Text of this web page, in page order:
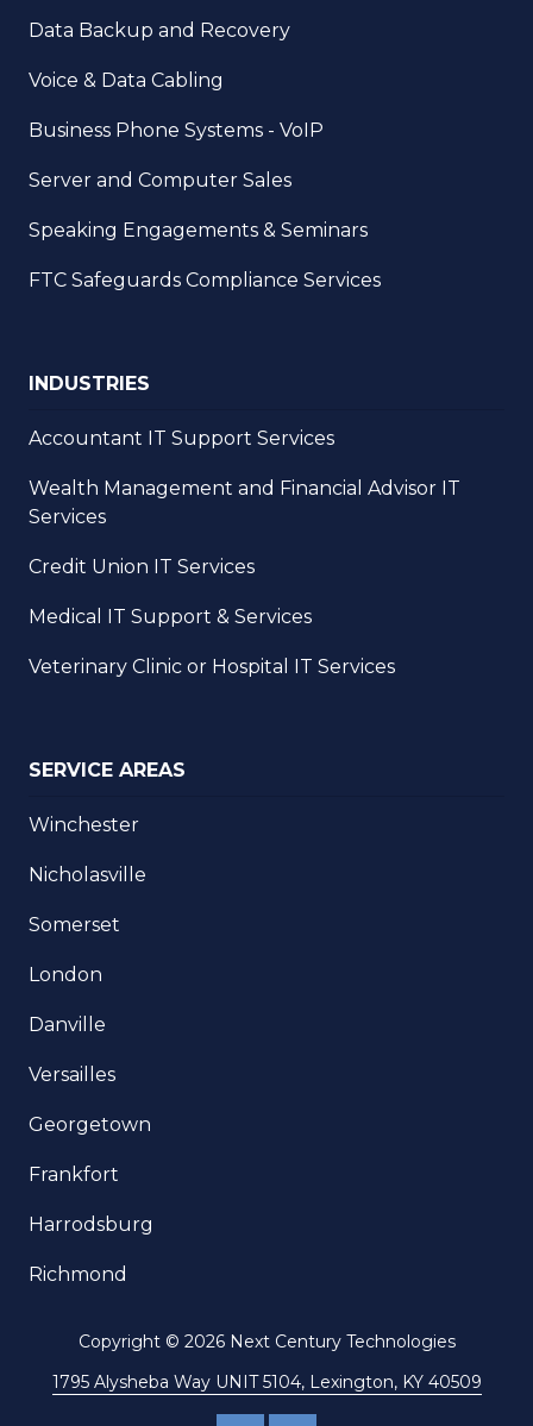
Data Backup and Recovery
Voice & Data Cabling
Business Phone Systems - VoIP
Server and Computer Sales
Speaking Engagements & Seminars
FTC Safeguards Compliance Services
INDUSTRIES
Accountant IT Support Services
Wealth Management and Financial Advisor IT
Services
Credit Union IT Services
Medical IT Support & Services
Veterinary Clinic or Hospital IT Services
SERVICE AREAS
Winchester
Nicholasville
Somerset
London
Danville
Versailles
Georgetown
Frankfort
Harrodsburg
Richmond
Copyright© 2026 Next Century Technologies
1795 Alysheba Way UNIT 5104, Lexington, KY 40509